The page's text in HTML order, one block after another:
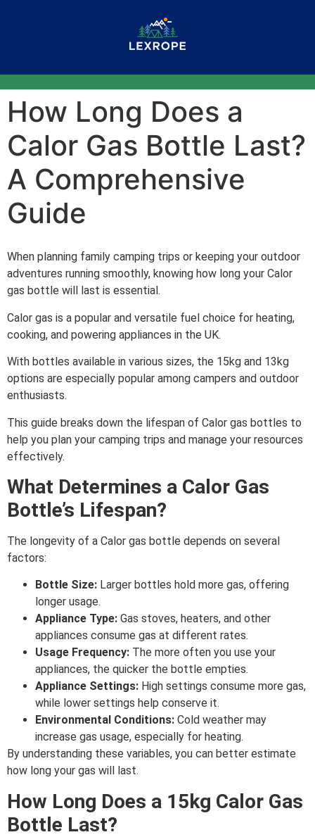
How Long Does a
Calor Gas Bottle Last?
A Comprehensive
Guide
When planning family camping trips or keeping your outdoor
adventures running smoothly, knowing how long your Calor
gas bottle will last is essential.
Calor gas is a popular and versatile fuel choice for heating,
cooking, and powering appliances in the UK.
With bottles available in various sizes, the 15kg and 13kg
options are especially popular among campers and outdoor
enthusiasts.
This guide breaks down the lifespan of Calor gas bottles to
help you plan your camping trips and manage your resources
effectively.
What Determines a Calor Gas
Bottle’s Lifespan?
The longevity of a Calor gas bottle depends on several
factors:
Bottle Size: Larger bottles hold more gas, offering
longer usage.
Appliance Type: Gas stoves, heaters, and other
appliances consume gas at different rates.
Usage Frequency: The more often you use your
appliances, the quicker the bottle empties.
Appliance Settings: High settings consume more gas,
while lower settings help conserve it.
Environmental Conditions: Cold weather may
increase gas usage, especially for heating.
By understanding these variables, you can better estimate
how long your gas will last.
How Long Does a 15kg Calor Gas
Bottle Last?